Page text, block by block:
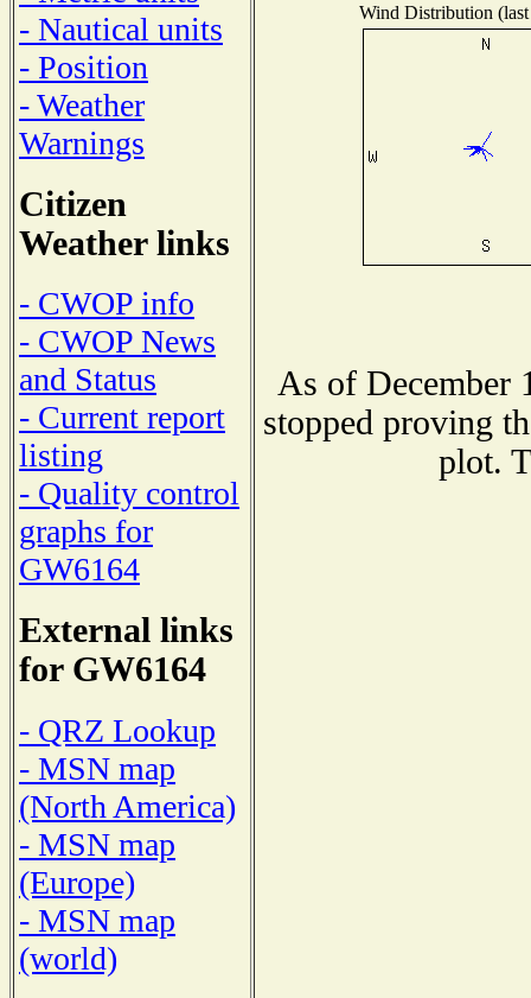
- Nautical units
- Position
- Weather
Warnings
Citizen
Weather links
- CWOP info
- CWOP News
and Status
- Current report
listing
- Quality control
graphs for
GW6164
External links
for GW6164
- QRZ Lookup
- MSN map
(North America)
- MSN map
(Europe)
- MSN map
(world)
Wind Distribution
As of December
stopped proving
plot.